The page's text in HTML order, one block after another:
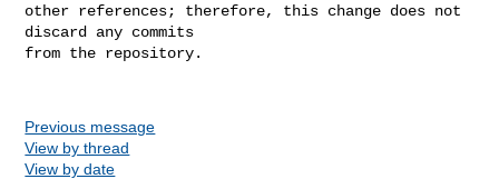
other references; therefore, this change does not
discard any commits
from the repository.
Previous message
View by thread
View by date